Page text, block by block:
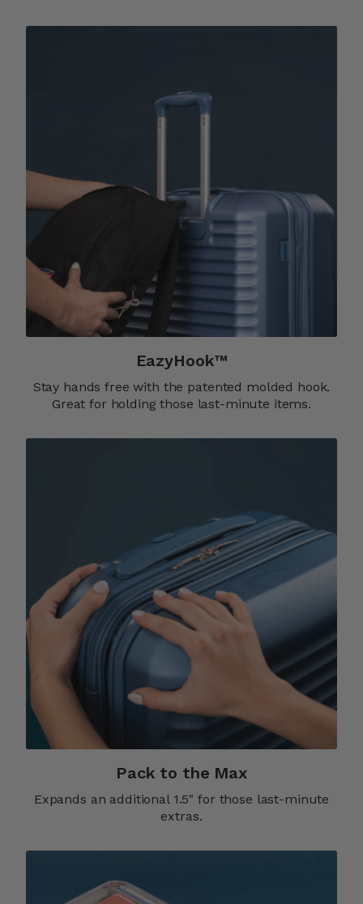
EazyHook™
Stay hands free with the patented molded hook.
Great for holding those last-minute items.
Pack to the Max
Expands an additional 1.5" for those last-minute
extras.